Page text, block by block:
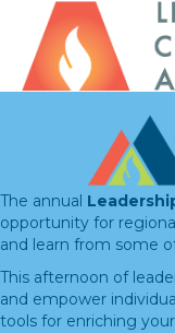
The annual
opportunity for
and learn from some
This afternoon of
and empower
tools for enriching